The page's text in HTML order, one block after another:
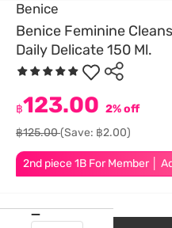
Benice
Benice Feminine
Daily Delicate 150 Ml.
฿123.00 2% off
฿125.00(Save: ฿2.00)